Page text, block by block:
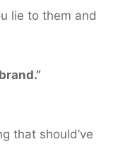
lie to them and
that should’ve